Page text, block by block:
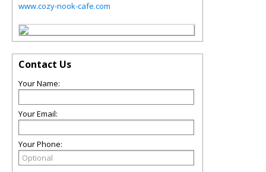
www.cozy-nook-cafe.com
Contact Us
Your Name:
Your Email:
Your Phone: